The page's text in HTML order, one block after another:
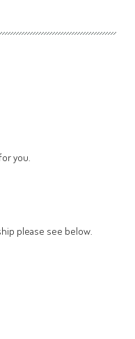
you.
please see below.